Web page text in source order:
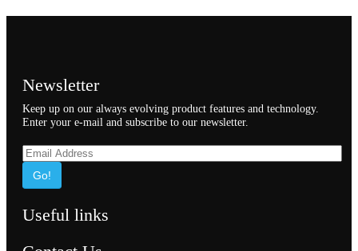
Newsletter
Keep up on our always evolving product features and technology.
Enter your e-mail and subscribe to our newsletter.
Go!
Useful links